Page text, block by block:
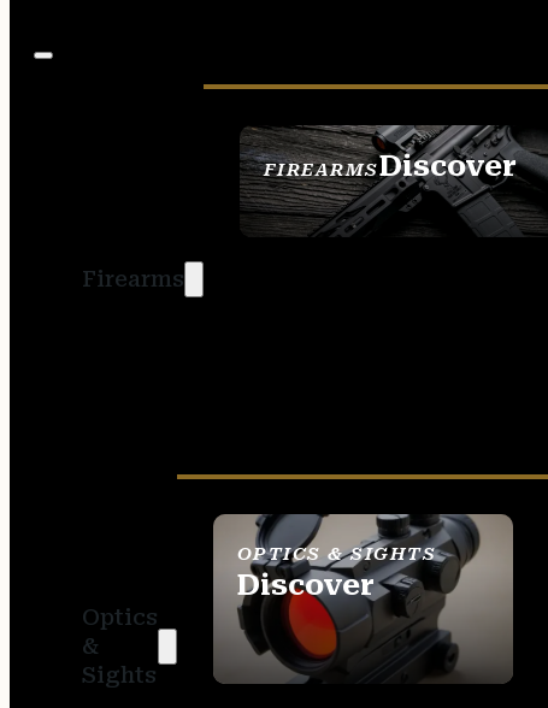
Firearms
FIREARMSDiscover
SEE ALL FIREARMS
Optics
&
Sights
OPTICS & SIGHTS
Discover
SEE ALL OPTICS &
SIGHTS